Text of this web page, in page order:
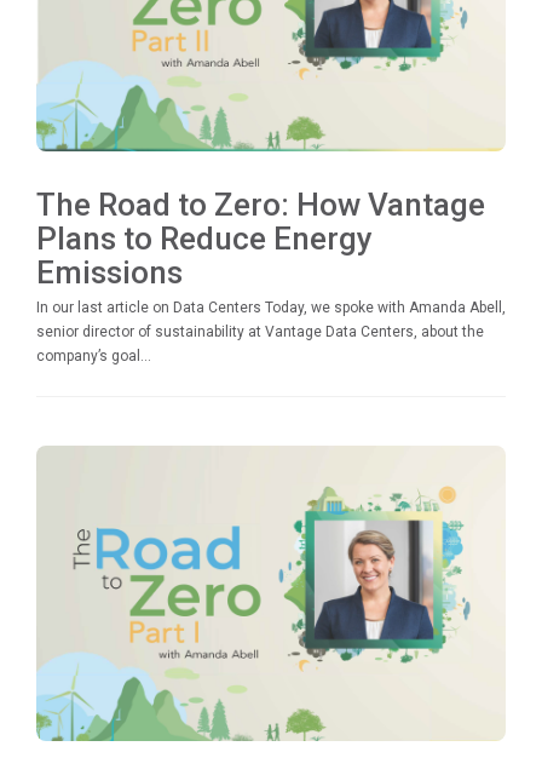
The Road to Zero: How Vantage
Plans to Reduce Energy
Emissions
In our last article on Data Centers Today, we spoke with Amanda Abell,
senior director of sustainability at Vantage Data Centers, about the
company’s goal...